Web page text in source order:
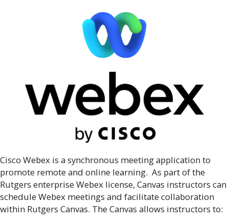
Cisco Webex is a synchronous meeting application to
promote remote and online learning. As part of the
Rutgers enterprise Webex license, Canvas instructors can
schedule Webex meetings and facilitate collaboration
within Rutgers Canvas. The Canvas allows instructors to: